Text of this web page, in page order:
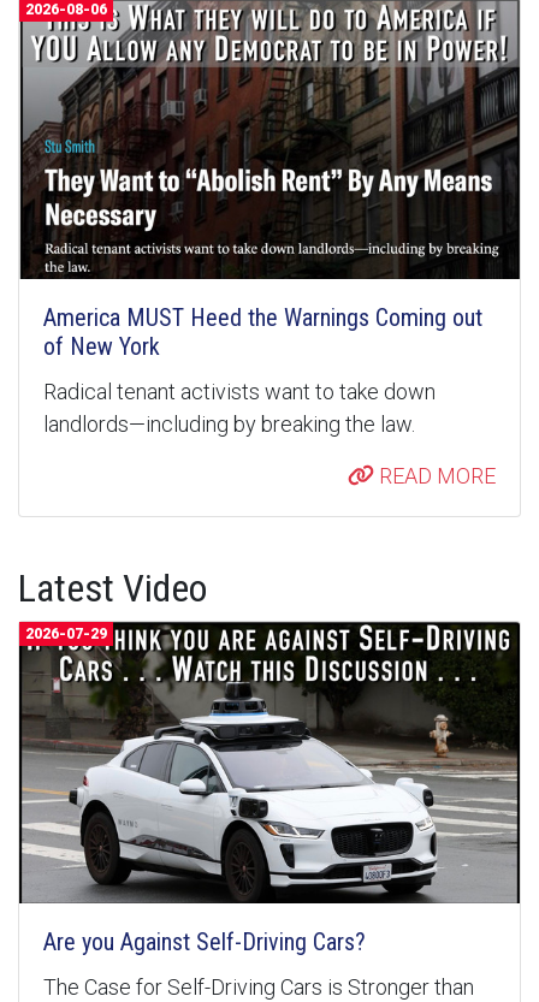
2026-08-06
America MUST Heed the Warnings Coming out
of New York
Radical tenant activists want to take down
landlords—including by breaking the law.
READ MORE
Latest Video
2026-07-29
Are you Against Self-Driving Cars?
The Case for Self-Driving Cars is Stronger than